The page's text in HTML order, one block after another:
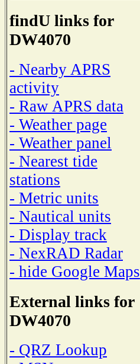
findU links for
DW4070
- Nearby APRS
activity
- Raw APRS data
- Weather page
- Weather panel
- Nearest tide
stations
- Metric units
- Nautical units
- Display track
- NexRAD Radar
- hide Google Maps
External links for
DW4070
- QRZ Lookup